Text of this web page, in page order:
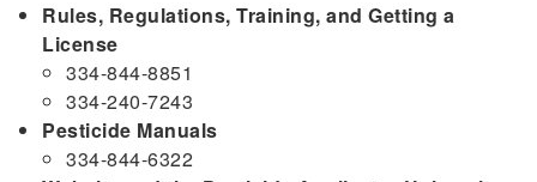
Rules, Regulations, Training, and Getting a
License
334-844-8851
334-240-7243
Pesticide Manuals
334-844-6322